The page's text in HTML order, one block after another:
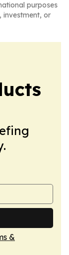
purposes
investment, or
&